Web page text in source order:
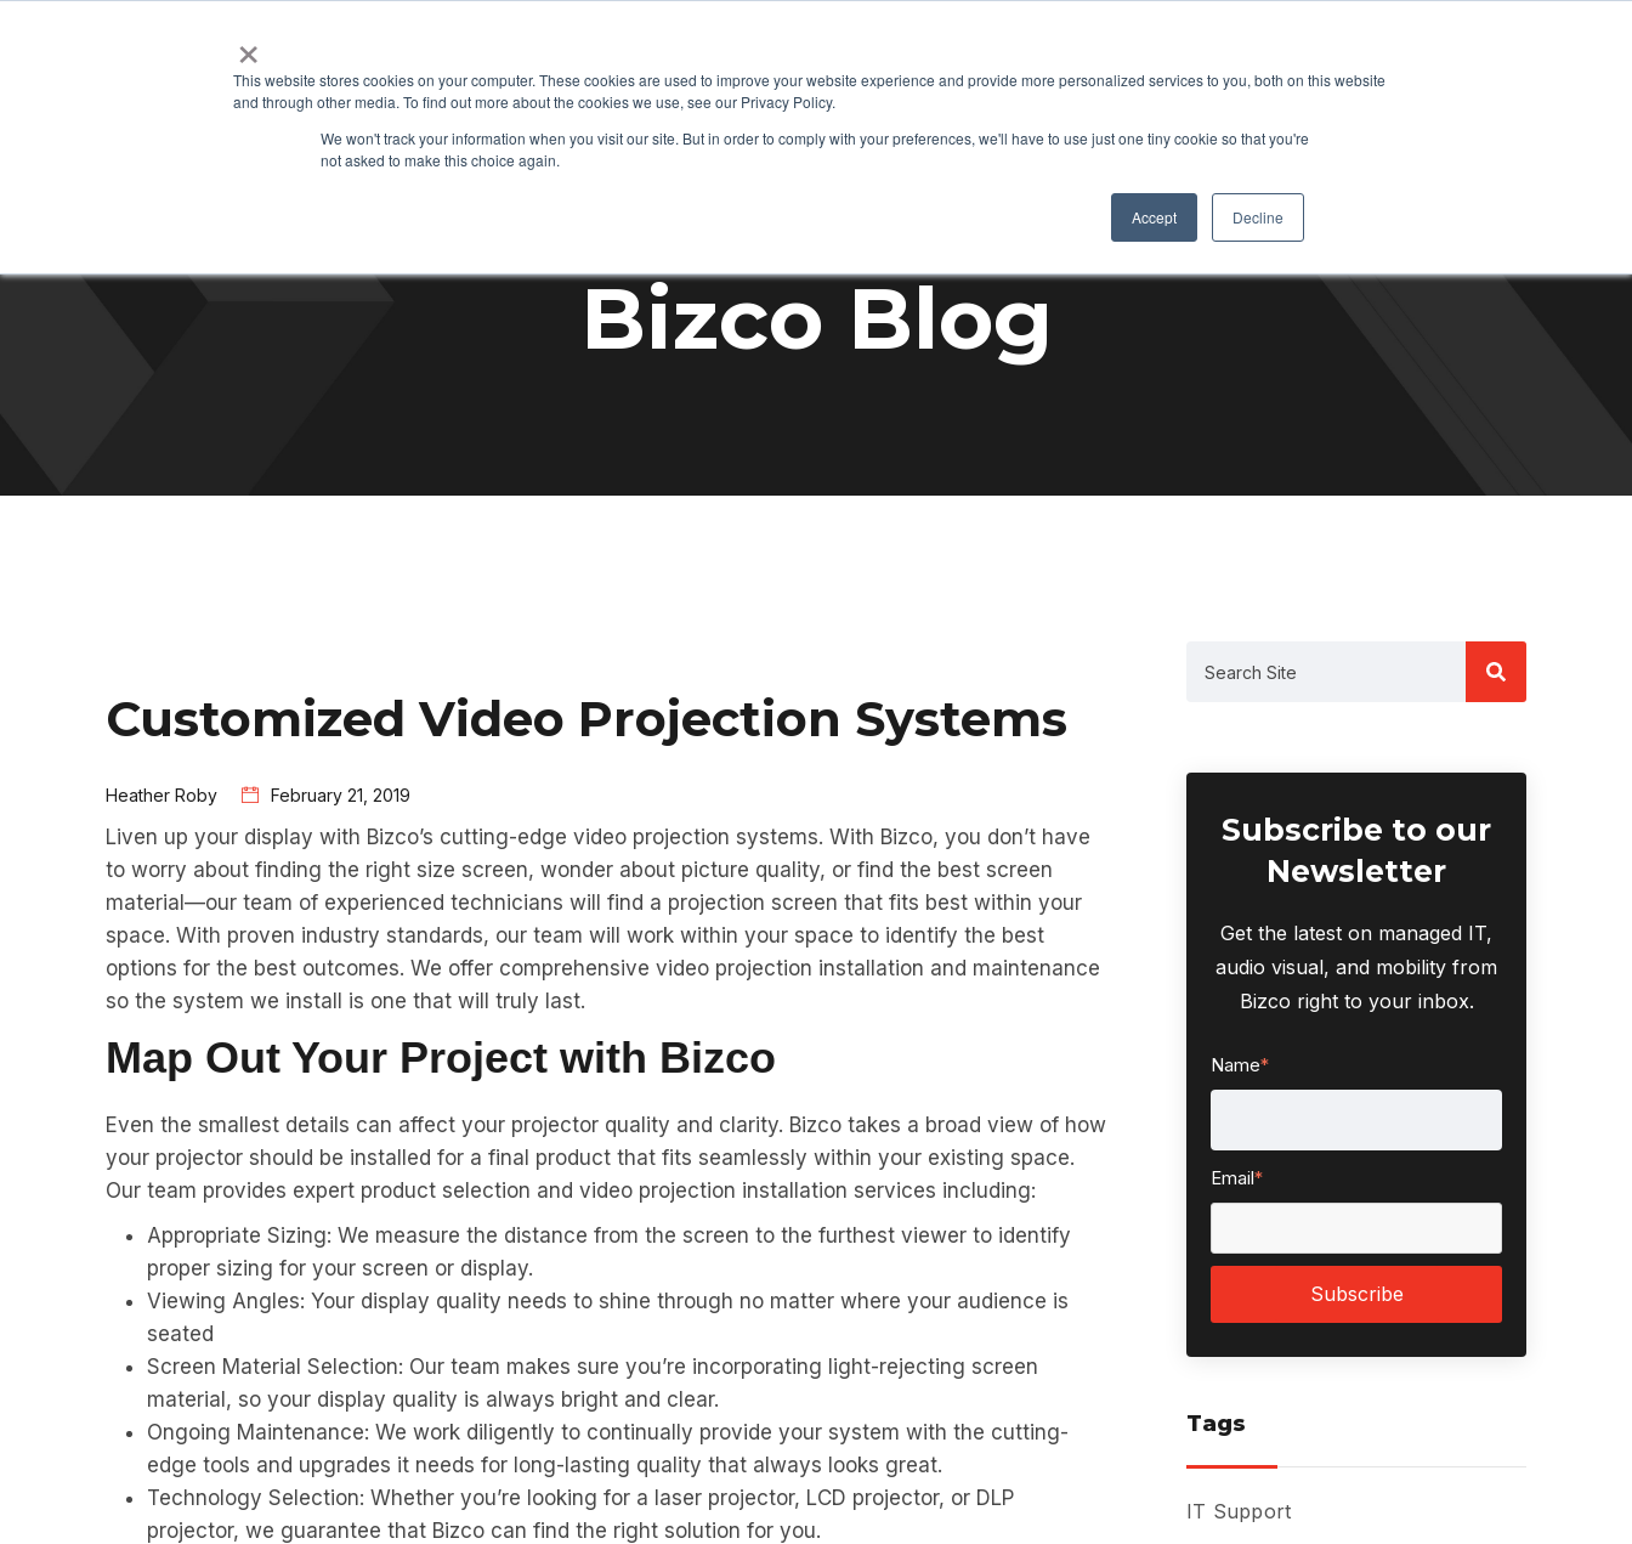
×
This website stores cookies on your computer. These cookies are used to improve your website experience and provide more personalized services to you, both on this website
and through other media. To find out more about the cookies we use, see our Privacy Policy.
We won't track your information when you visit our site. But in order to comply with your preferences, we'll have to use just one tiny cookie so that you're
not asked to make this choice again.
Accept Decline
Managed IT Audio Visual Mobility Success Stories About Careers
SCHEDULE A
Bizco Blog
Customized Video Projection Systems
Heather Roby February 21, 2019
Liven up your display with Bizco’s cutting-edge video projection systems. With Bizco, you don’t have
to worry about finding the right size screen, wonder about picture quality, or find the best screen
material—our team of experienced technicians will find a projection screen that fits best within your
space. With proven industry standards, our team will work within your space to identify the best
options for the best outcomes. We offer comprehensive video projection installation and maintenance
so the system we install is one that will truly last.
Map Out Your Project with Bizco
Even the smallest details can affect your projector quality and clarity. Bizco takes a broad view of how
your projector should be installed for a final product that fits seamlessly within your existing space.
Our team provides expert product selection and video projection installation services including:
Appropriate Sizing: We measure the distance from the screen to the furthest viewer to identify
proper sizing for your screen or display.
Viewing Angles: Your display quality needs to shine through no matter where your audience is
seated
Screen Material Selection: Our team makes sure you’re incorporating light-rejecting screen
material, so your display quality is always bright and clear.
Ongoing Maintenance: We work diligently to continually provide your system with the cutting-
edge tools and upgrades it needs for long-lasting quality that always looks great.
Technology Selection: Whether you’re looking for a laser projector, LCD projector, or DLP
projector, we guarantee that Bizco can find the right solution for you.
Subscribe to our
Newsletter
Get the latest on managed IT,
audio visual, and mobility from
Bizco right to your inbox.
Name*
Email*
Tags
IT Support